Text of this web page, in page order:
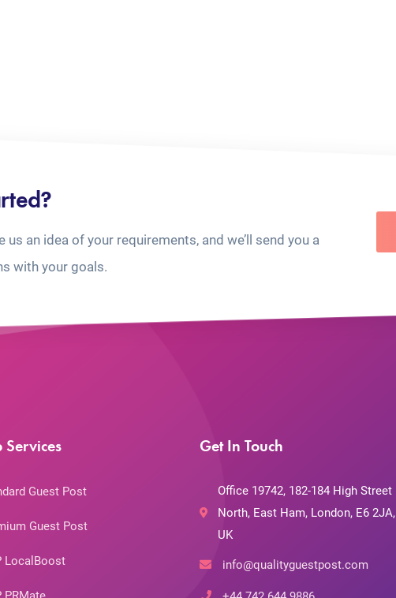
an idea of your requirements, and we’ll send you a
with your goals.
Services
Guest Post
Guest Post
LocalBoost
Get In Touch
Office 19742, 182-184 High Street
North, East Ham, London, E6 2JA,
UK
info@qualityguestpost.com